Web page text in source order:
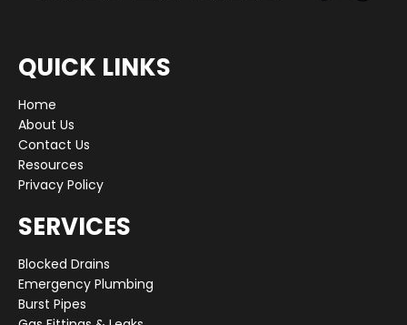
QUICK LINKS
Home
About Us
Contact Us
Resources
Privacy Policy
SERVICES
Blocked Drains
Emergency Plumbing
Burst Pipes